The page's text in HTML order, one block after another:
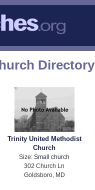
Directory
Trinity United Methodist
Church
Size:Small church
302 Church Ln
Goldsboro, MD